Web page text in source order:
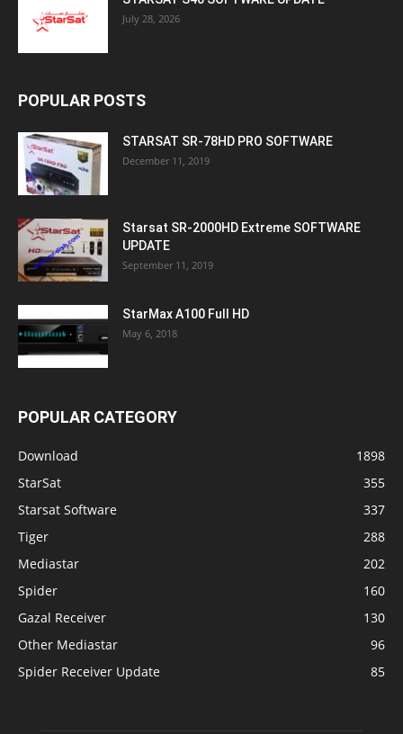
July 28, 2026
POPULAR POSTS
STARSAT SR-78HD PRO SOFTWARE
December 11, 2019
Starsat SR-2000HD Extreme SOFTWARE
UPDATE
September 11, 2019
StarMax A100 Full HD
May 6, 2018
POPULAR CATEGORY
Download
1898
StarSat
355
Starsat Software
337
Tiger
288
Mediastar
202
Spider
160
Gazal Receiver
130
Other Mediastar
96
Spider Receiver Update
85